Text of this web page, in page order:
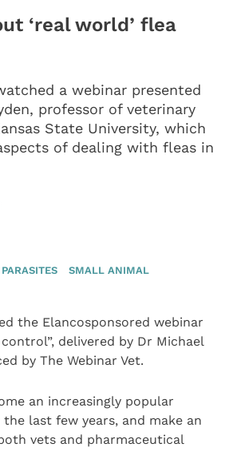
‘real world’ flea
a webinar presented
professor of veterinary
State University, which
of dealing with fleas in
PARASITES SMALL ANIMAL
the Elancosponsored webinar
delivered by Dr Michael
by The Webinar Vet.
an increasingly popular
last few years, and make an
vets and pharmaceutical